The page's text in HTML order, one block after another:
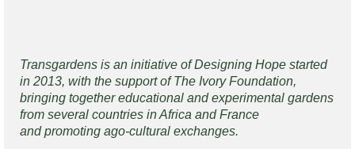
Transgardens is an initiative of Designing Hope started
in 2013, with the support of The Ivory Foundation,
bringing together educational and experimental gardens
from several countries in Africa and France
and promoting ago-cultural exchanges.